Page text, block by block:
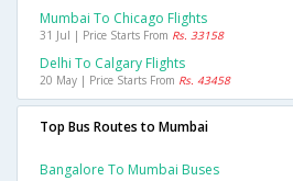
Mumbai To Chicago Flights
31 Jul | Price Starts From Rs. 33158
Delhi To Calgary Flights
20 May | Price Starts From Rs. 43458
Top Bus Routes to Mumbai
Bangalore To Mumbai Buses